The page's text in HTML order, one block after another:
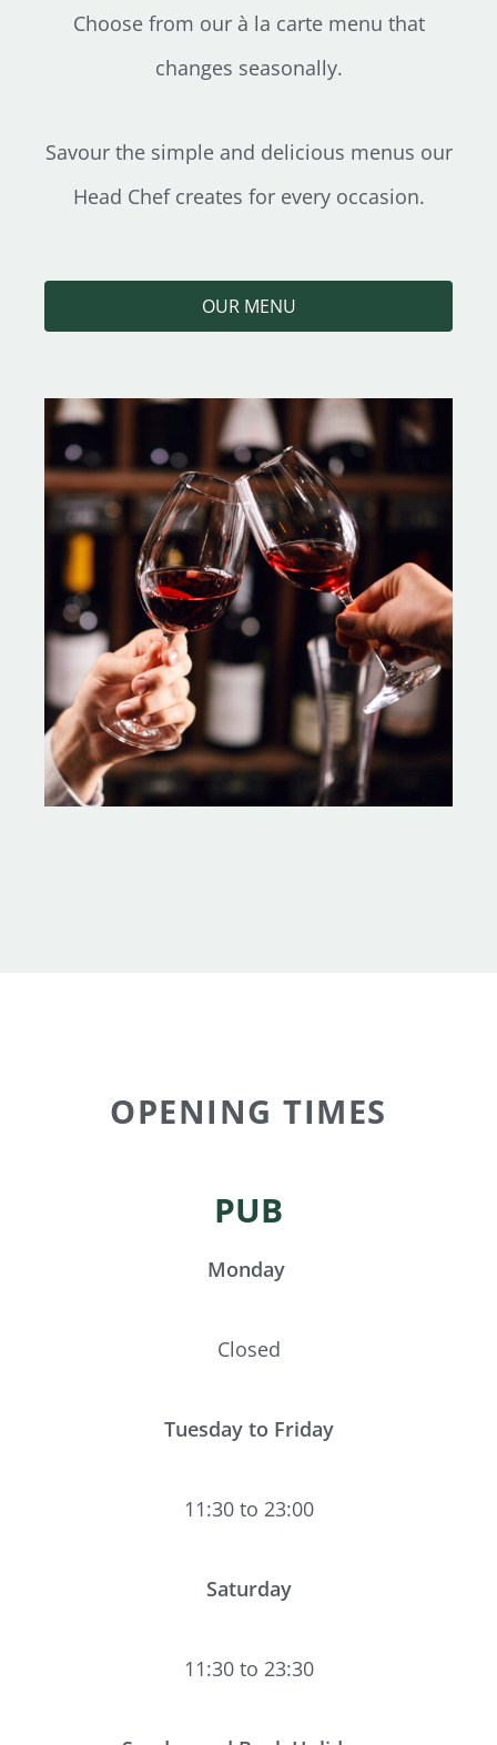
Choose from our à la carte menu that
changes seasonally.
Savour the simple and delicious menus our
Head Chef creates for every occasion.
OUR MENU
OPENING TIMES
PUB
Monday
Closed
Tuesday to Friday
11:30 to 23:00
Saturday
11:30 to 23:30